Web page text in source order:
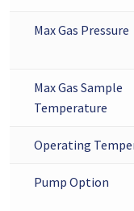
Max Gas Pressure
Max Gas Sample
Temperature
Operating
Pump Option